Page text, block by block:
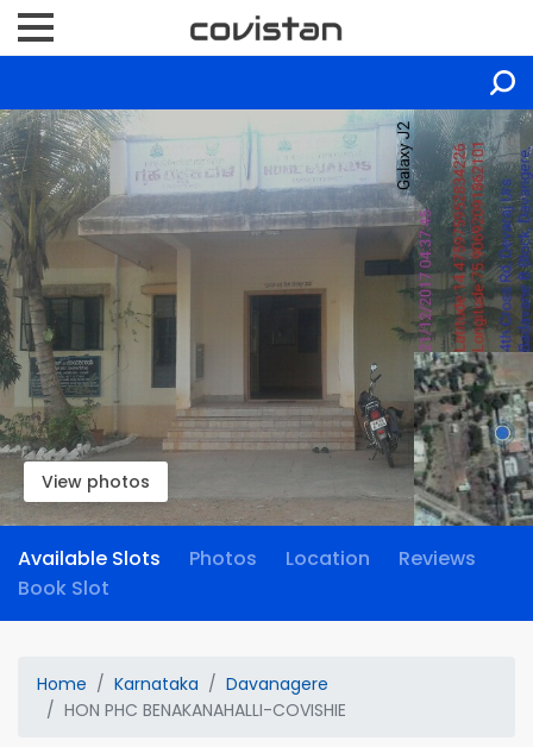
View photos
Available Slots Photos Location
Reviews
Book Slot
Home Karnataka
Davanagere
HON PHC BENAKANAHALLI-COVISHIE